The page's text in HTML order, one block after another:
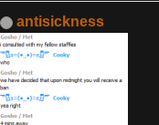
antisickness